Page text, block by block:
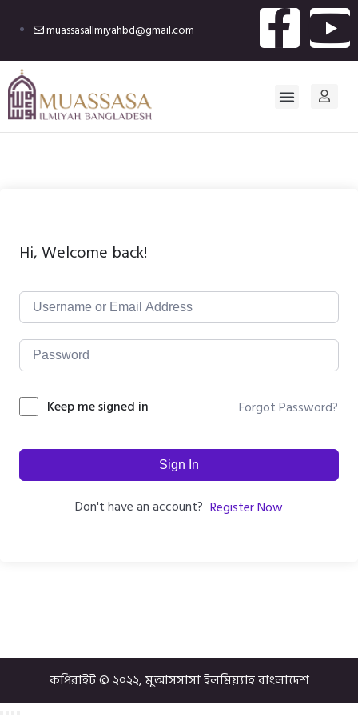
muassasaIlmiyahbd@gmail.com
Hi, Welcome back!
Keep me signed in Forgot Password?
Sign In
Don't have an account? Register Now
কপিরাইট © ২০২২, মুআসসাসা ইলমিয়্যাহ বাংলাদেশ